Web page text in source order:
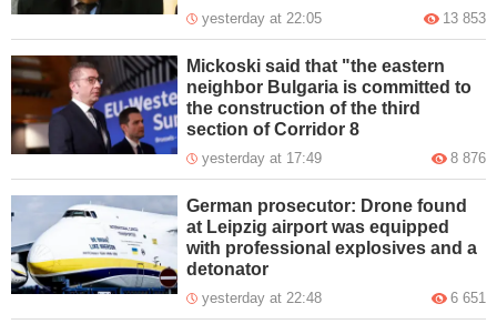
yesterday at 22:05 13 853
Mickoski said that "the eastern
neighbor Bulgaria is committed to
the construction of the third
section of Corridor 8
yesterday at 17:49 8 876
German prosecutor: Drone found
at Leipzig airport was equipped
with professional explosives and a
detonator
yesterday at 22:48 6 651